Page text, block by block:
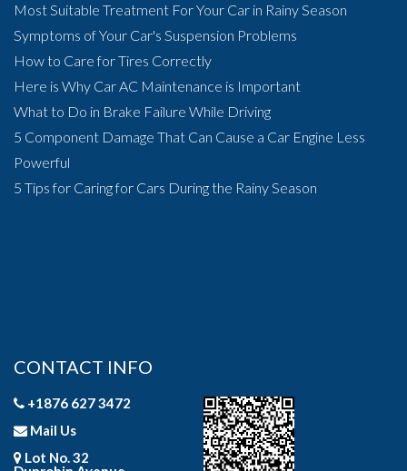
Most Suitable Treatment For Your Car in Rainy Season
Symptoms of Your Car's Suspension Problems
How to Care for Tires Correctly
Here is Why Car AC Maintenance is Important
What to Do in Brake Failure While Driving
5 Component Damage That Can Cause a Car Engine Less
Powerful
5 Tips for Caring for Cars During the Rainy Season
CONTACT INFO
+1876 627 3472
Mail Us
Lot No. 32